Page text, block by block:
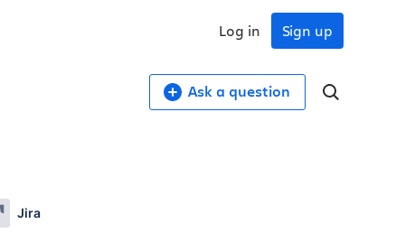
Sign up
Log in
Ask a question
Jira